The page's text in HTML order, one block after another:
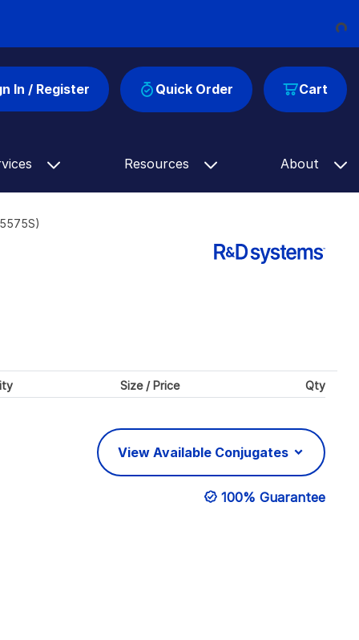
Loading...
Cart
In / Register Quick Order
Resources About
Size / Price Qty
View Available Conjugates
100% Guarantee